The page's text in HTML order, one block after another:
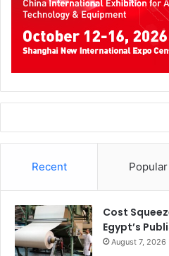
Recent Popular
Cost
Egypt’s
August 7, 2026